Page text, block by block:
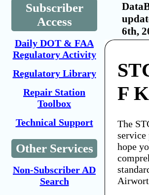
Subscriber
Access
Daily DOT & FAA
Regulatory Activity
Regulatory Library
Repair Station
Toolbox
Technical Support
Other Services
Non-Subscriber AD
Search
6th,
F K
The
service
hope